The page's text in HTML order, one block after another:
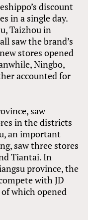
discount
in a single day.
Taizhou in
saw the brand’s
stores opened
Ningbo,
accounted for
saw
in the districts
an important
saw three stores
Tiantai. In
province, the
with JD
which opened